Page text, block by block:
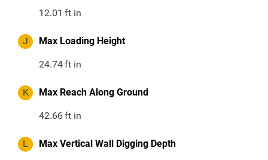
12.01 ft in
J Max Loading Height
24.74ft in
K Max Reach Along Ground
42.66ft in
L Max Vertical Wall Digging Depth